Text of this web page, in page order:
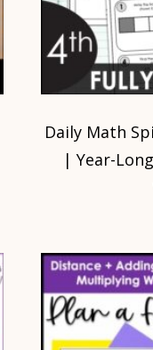
Daily Math
| Year-